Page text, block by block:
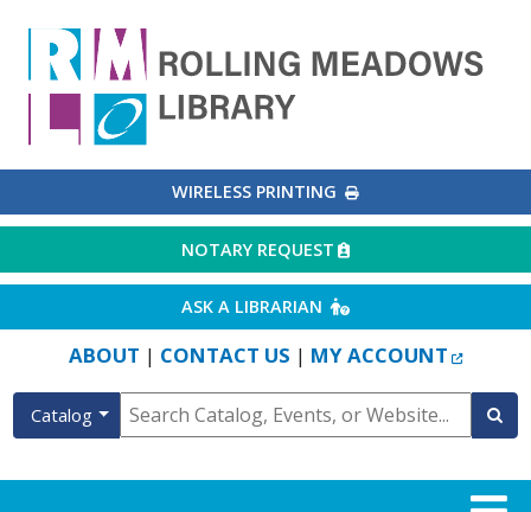
WIRELESS PRINTING EXTERNAL LINK
NOTARY REQUEST EXTERNAL LINK
ASK A LIBRARIAN EXTERNAL LINK
ABOUT | CONTACT US | MY ACCOUNT
Catalog